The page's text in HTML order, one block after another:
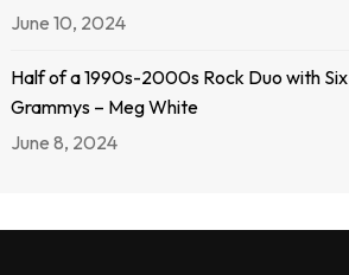
June 10, 2024
Half of a 1990s-2000s Rock Duo with Six
Grammys – Meg White
June 8, 2024